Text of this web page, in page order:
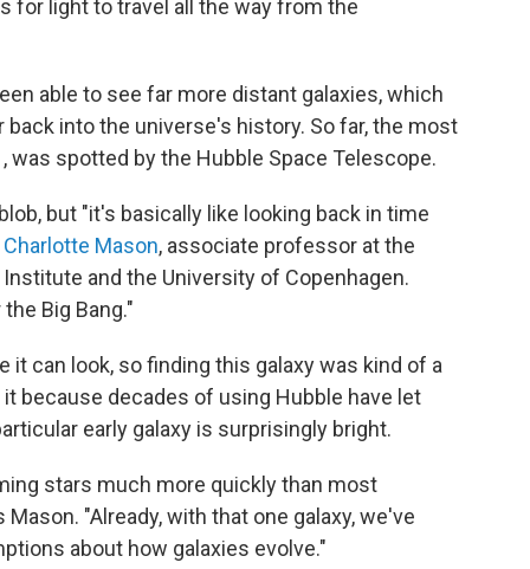
for light to travel all the way from the
able to see far more distant galaxies, which
into the universe's history. So far, the most
, was spotted by the Hubble Space Telescope.
but "it's basically like looking back in time
Charlotte Mason, associate professor at the
and the University of Copenhagen.
Big Bang."
can look, so finding this galaxy was kind of a
because decades of using Hubble have let
early galaxy is surprisingly bright.
stars much more quickly than most
"Already, with that one galaxy, we've
about how galaxies evolve."